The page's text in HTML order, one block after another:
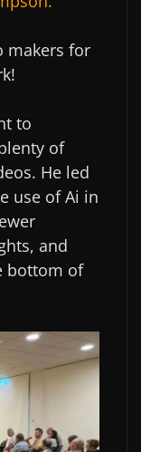
makers for
to
of
He led
use of Ai in
and
bottom of